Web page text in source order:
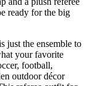
ready for the big
just the ensemble to
your favorite
football,
outdoor décor